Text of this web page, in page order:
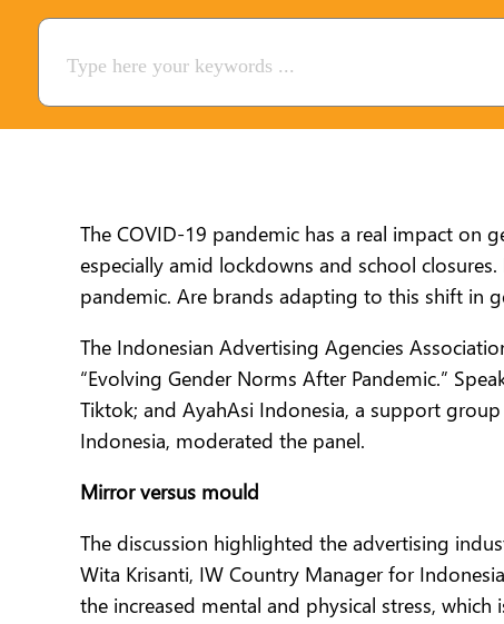
The COVID-19 pandemic has a real impact on
especially amid lockdowns and school
pandemic. Are brands adapting to this shift in
The Indonesian Advertising Agencies
“Evolving Gender Norms After Pandemic.”
Tiktok; and AyahAsi Indonesia, a support
Indonesia, moderated the panel.
Mirror versus mould
The discussion highlighted the advertising
Wita Krisanti, IW Country Manager for
the increased mental and physical stress,